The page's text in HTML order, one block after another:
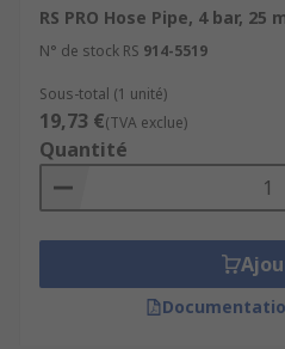
RS PRO Hose Pipe, 4 bar, 25
N° de stock RS 914-5519
Sous-total (1 unité)
19,73 €(TVA exclue)
Quantité